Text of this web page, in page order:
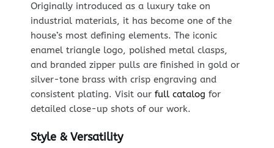
Originally introduced as a luxury take on
industrial materials, it has become one of the
house’s most defining elements. The iconic
enamel triangle logo, polished metal clasps,
and branded zipper pulls are finished in gold or
silver-tone brass with crisp engraving and
consistent plating. Visit our full catalog for
detailed close-up shots of our work.
Style & Versatility